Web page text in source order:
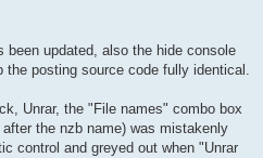
been updated, also the hide console
posting source code fully identical.
Unrar, the "File names" combo box
the nzb name) was mistakenly
control and greyed out when "Unrar